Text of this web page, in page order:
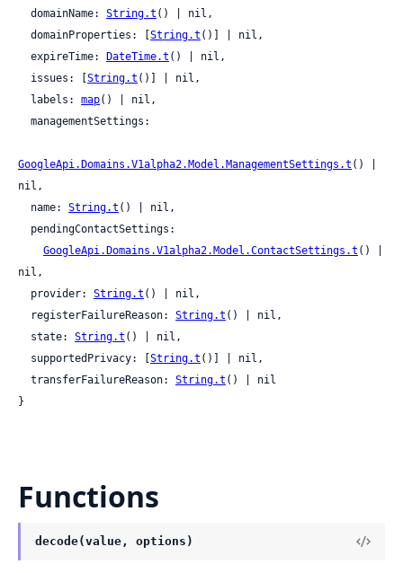
  domainName:
String.t () | nil,
  domainProperties: [
String.t ()] | nil,
  expireTime:
DateTime.t () | nil,
  issues: [
String.t ()] | nil,
  labels:
map() | nil,
GoogleApi.Domains.V1alpha2.Model.ManagementSettings.t () |
nil,
  name:
String.t () | nil,
GoogleApi.Domains.V1alpha2.Model.ContactSettings.t () |
nil,
  provider:
String.t () | nil,
  registerFailureReason:
String.t () | nil,
  state:
String.t () | nil,
  supportedPrivacy: [
String.t ()] | nil,
  transferFailureReason:
String.t () | nil
}
Functions
decode(value, options)